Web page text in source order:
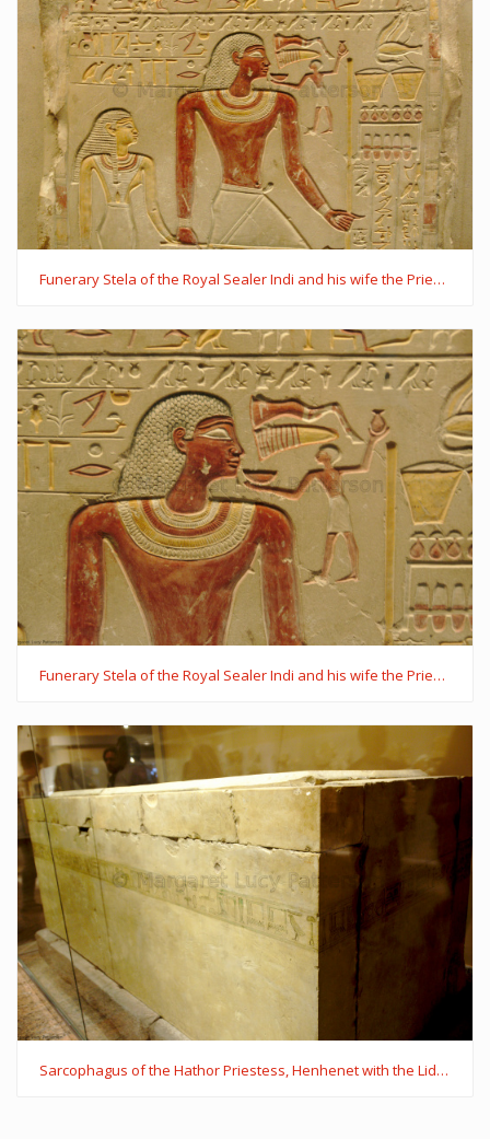
Funerary Stela of the Royal Sealer Indi and his wife the Priestess of Hathor, Mutmuti of Thinis
Funerary Stela of the Royal Sealer Indi and his wife the Priestess of Hathor, Mutmuti of Thinis
Sarcophagus of the Hathor Priestess, Henhenet with the Lid of the Royal Lady Kawit's Sarcophagus